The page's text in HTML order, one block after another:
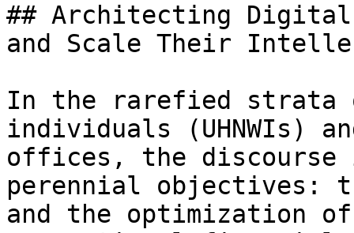
## Architecting Digital
and Scale Their
In the rarefied strata
individuals (UHNWIs)
offices, the discourse
perennial objectives:
and the optimization of